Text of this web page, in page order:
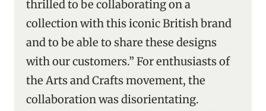
thrilled to be collaborating on a
collection with this iconic British brand
and to be able to share these designs
with our customers.” For enthusiasts of
the Arts and Crafts movement, the
collaboration was disorientating.